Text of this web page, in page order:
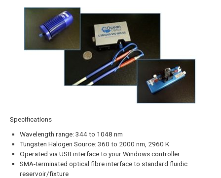
Specifications​
Wavelength range: 344 to 1048 nm
Tungsten Halogen Source: 360 to 2000 nm, 2960 K
Operated via USB interface to your Windows controller
SMA-terminated optical fibre interface to standard fluidic
reservoir/fixture